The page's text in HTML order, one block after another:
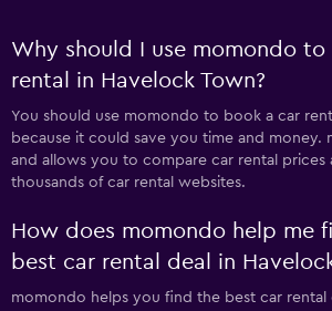
Why should I use momondo
rental in Havelock Town?
You should use momondo to book a car
because it could save you time and money.
and allows you to compare car rental prices
thousands of car rental websites.
How does momondo help me
best car rental deal in
momondo helps you find the best car rental